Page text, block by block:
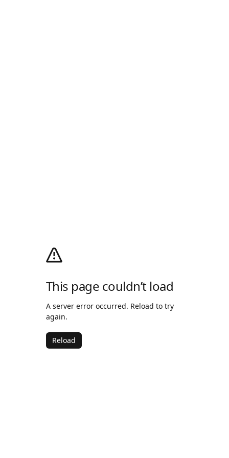
This page couldn’t load
A server error occurred. Reload to try
again.
Reload